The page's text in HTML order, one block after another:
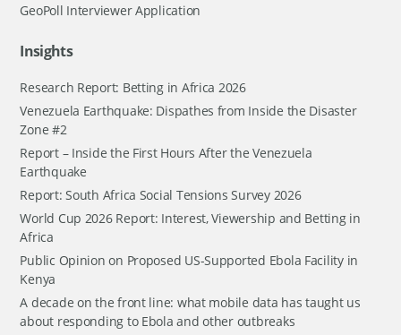
GeoPoll Interviewer Application
Insights
Research Report: Betting in Africa 2026
Venezuela Earthquake: Dispathes from Inside the Disaster
Zone #2
Report – Inside the First Hours After the Venezuela
Earthquake
Report: South Africa Social Tensions Survey 2026
World Cup 2026 Report: Interest, Viewership and Betting in
Africa
Public Opinion on Proposed US-Supported Ebola Facility in
Kenya
A decade on the front line: what mobile data has taught us
about responding to Ebola and other outbreaks